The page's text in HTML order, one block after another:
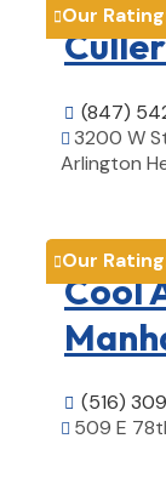
Our
 (847)
 3200 W
Arlington
Our
Cool
 (516)
 509 E